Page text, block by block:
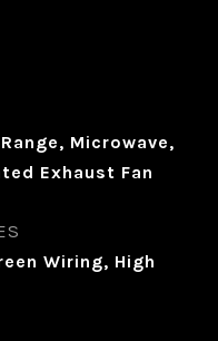
Microwave,
Exhaust Fan
Wiring, High